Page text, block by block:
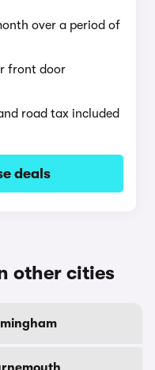
over a period of
front door
road tax included
deals
other cities